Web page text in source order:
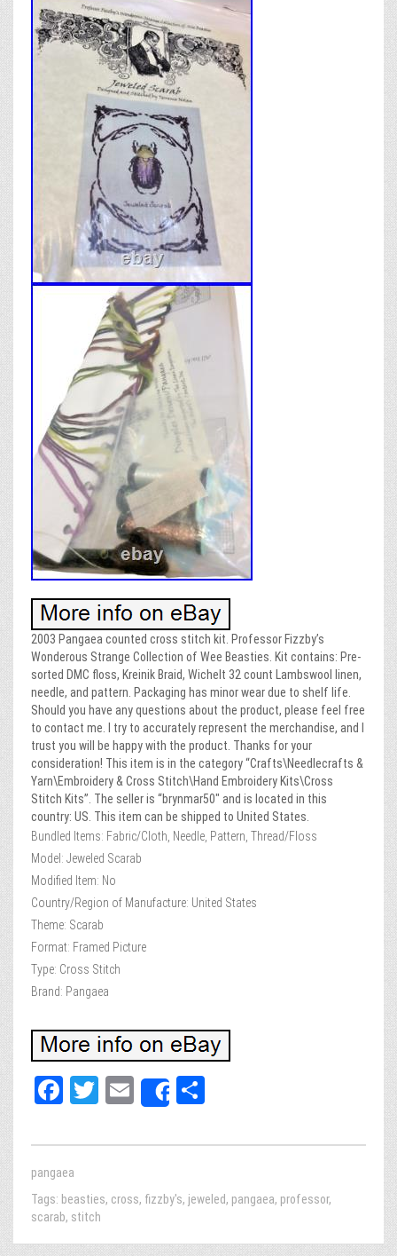
2003 Pangaea counted cross stitch kit. Professor Fizzby’s
Wonderous Strange Collection of Wee Beasties. Kit contains: Pre-
sorted DMC floss, Kreinik Braid, Wichelt 32 count Lambswool linen,
needle, and pattern. Packaging has minor wear due to shelf life.
Should you have any questions about the product, please feel free
to contact me. I try to accurately represent the merchandise, and I
trust you will be happy with the product. Thanks for your
consideration! This item is in the category “Crafts\Needlecrafts &
Yarn\Embroidery & Cross Stitch\Hand Embroidery Kits\Cross
Stitch Kits”. The seller is “brynmar50″ and is located in this
country: US. This item can be shipped to United States.
Bundled Items: Fabric/Cloth, Needle, Pattern, Thread/Floss
Model: Jeweled Scarab
Modified Item: No
Country/Region of Manufacture: United States
Theme: Scarab
Format: Framed Picture
Type: Cross Stitch
Brand: Pangaea
Fa
bo
ok
T
tt
E
ail
Share
e
pangaea
Tags: beasties, cross, fizzby's, jeweled, pangaea, professor,
scarab, stitch